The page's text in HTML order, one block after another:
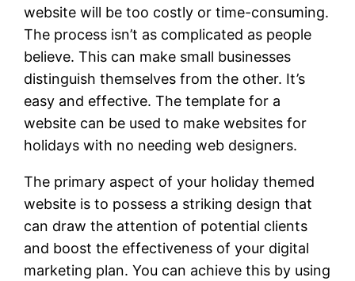
website will be too costly or time-consuming.
The process isn’t as complicated as people
believe. This can make small businesses
distinguish themselves from the other. It’s
easy and effective. The template for a
website can be used to make websites for
holidays with no needing web designers.
The primary aspect of your holiday themed
website is to possess a striking design that
can draw the attention of potential clients
and boost the effectiveness of your digital
marketing plan. You can achieve this by using